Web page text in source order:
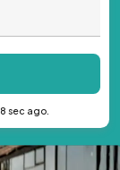
sec ago.